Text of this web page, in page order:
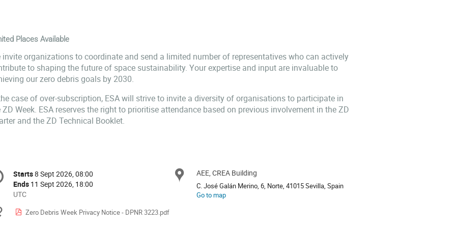
Places Available
invite organizations to coordinate and send a limited number of representatives who can actively
to shaping the future of space sustainability. Your expertise and input are invaluable to
our zero debris goals by 2030.
case of over-subscription, ESA will strive to invite a diversity of organisations to participate in
ZD Week. ESA reserves the right to prioritise attendance based on previous involvement in the ZD
and the ZD Technical Booklet.
Date/Time
Starts8 Sept 2026, 08:00
Ends 11 Sept 2026, 18:00
All
are
UTC
Location
AEE, CREA Building
C. José Galán Merino, 6, Norte, 41015 Sevilla, Spain
Go to map
Materials
Zero Debris Week Privacy Notice - DPNR 3223.pdf